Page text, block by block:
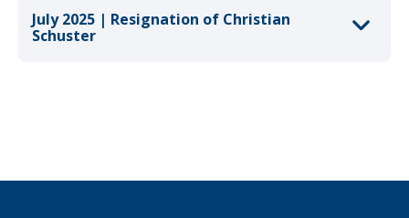
July 2025 | Resignation of Christian
Schuster